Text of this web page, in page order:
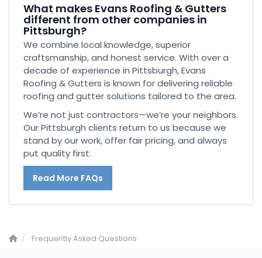
What makes Evans Roofing & Gutters
different from other companies in
Pittsburgh?
We combine local knowledge, superior
craftsmanship, and honest service. With over a
decade of experience in Pittsburgh, Evans
Roofing & Gutters is known for delivering reliable
roofing and gutter solutions tailored to the area.
We’re not just contractors—we’re your neighbors.
Our Pittsburgh clients return to us because we
stand by our work, offer fair pricing, and always
put quality first.
Read More FAQs
Frequently Asked Questions